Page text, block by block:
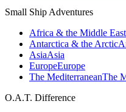
Small Ship Adventures
Africa & the Middle East
Antarctica & the Arctic
AsiaAsia
EuropeEurope
The MediterraneanThe
O.A.T. Difference